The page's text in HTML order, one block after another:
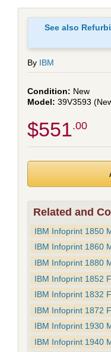
See also
By IBM
New
39V3593
$551.00
Related and
IBM Infoprint 1850
IBM Infoprint 1860
IBM Infoprint 1880
IBM Infoprint 1852
IBM Infoprint 1832
IBM Infoprint 1872
IBM Infoprint 1930
IBM Infoprint 1940